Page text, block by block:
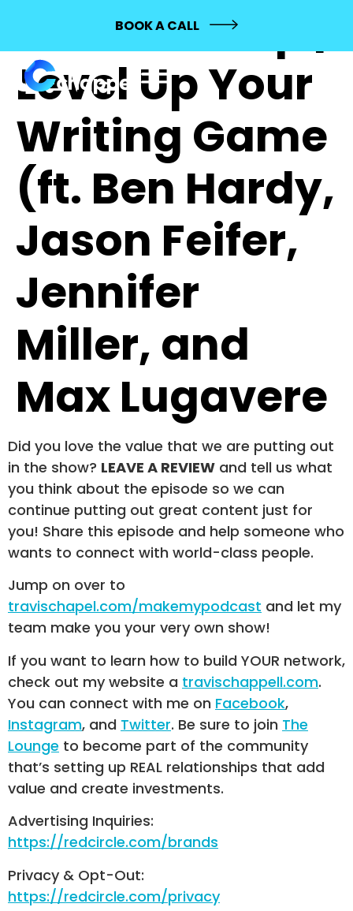
BOOK A CALL
548: Mashup |
Level Up Your
Writing Game
(ft. Ben Hardy,
Jason Feifer,
Jennifer
Miller, and
Max Lugavere
Did you love the value that we are putting out
in the show? LEAVE A REVIEW and tell us what
you think about the episode so we can
continue putting out great content just for
you! Share this episode and help someone who
wants to connect with world-class people.
Jump on over to
travischapel.com/makemypodcast and let my
team make you your very own show!
If you want to learn how to build YOUR network,
check out my website a travischappell.com.
You can connect with me on Facebook,
Instagram, and Twitter. Be sure to join The
Lounge to become part of the community
that’s setting up REAL relationships that add
value and create investments.
Advertising Inquiries:
https://redcircle.com/brands
Privacy & Opt-Out:
https://redcircle.com/privacy